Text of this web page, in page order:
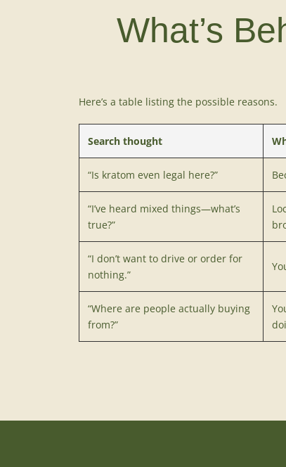
What’s
Here’s a table listing the possible reasons.
Search thought
“Is kratom even legal here?”
“I’ve heard mixed things—what’s
true?”
“I don’t want to drive or order for
nothing.”
“Where are people actually buying
from?”